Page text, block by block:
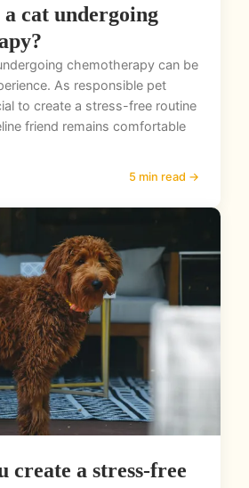
cat undergoing
chemotherapy can be
As responsible pet
to create a stress-free routine
friend remains comfortable
5 min read →
create a stress-free